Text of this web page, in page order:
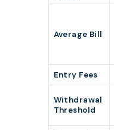
Average Bill
Entry Fees
Withdrawal
Threshold